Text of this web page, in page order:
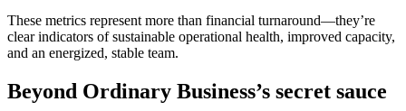
These metrics represent more than financial turnaround—they’re
clear indicators of sustainable operational health, improved capacity,
and an energized, stable team.
Beyond Ordinary Business’s secret sauce